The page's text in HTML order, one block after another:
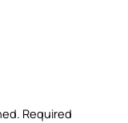
Required